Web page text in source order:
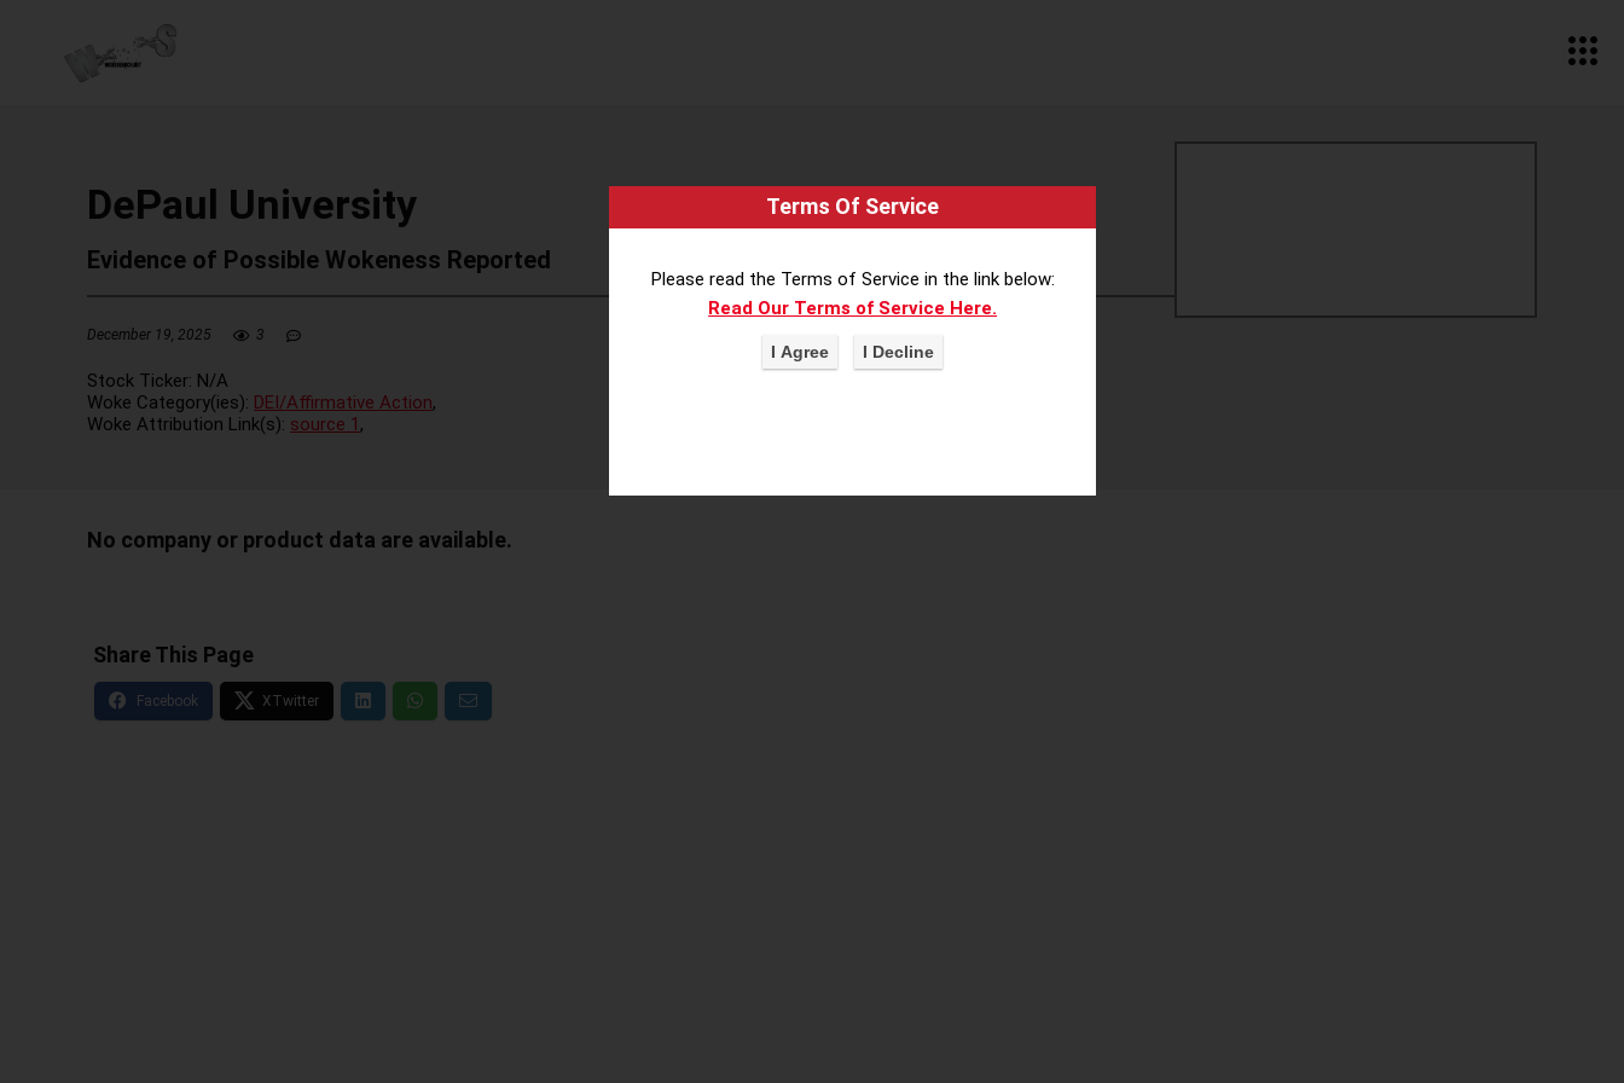
DePaul University
Evidence of Possible Wokeness Reported
December 19, 2025 3
Stock Ticker: N/A
Woke Category(ies): DEI/Affirmative Action,
Woke Attribution Link(s): source 1 ,
No company or product data are available.
Share This Page
Terms Of Service
Please read the Terms of Service in the link below:
Read Our Terms of Service Here.